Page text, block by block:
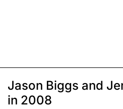
Jason Biggs and
in 2008